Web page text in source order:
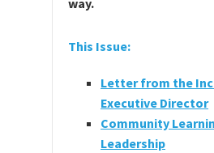
way.
This Issue:
Letter from the
Executive Director
Community
Leadership